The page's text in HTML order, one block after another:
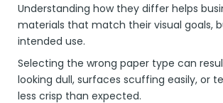
Understanding how they differ helps
materials that match their visual goals,
intended use.
Selecting the wrong paper type can
looking dull, surfaces scuffing easily, or
less crisp than expected.